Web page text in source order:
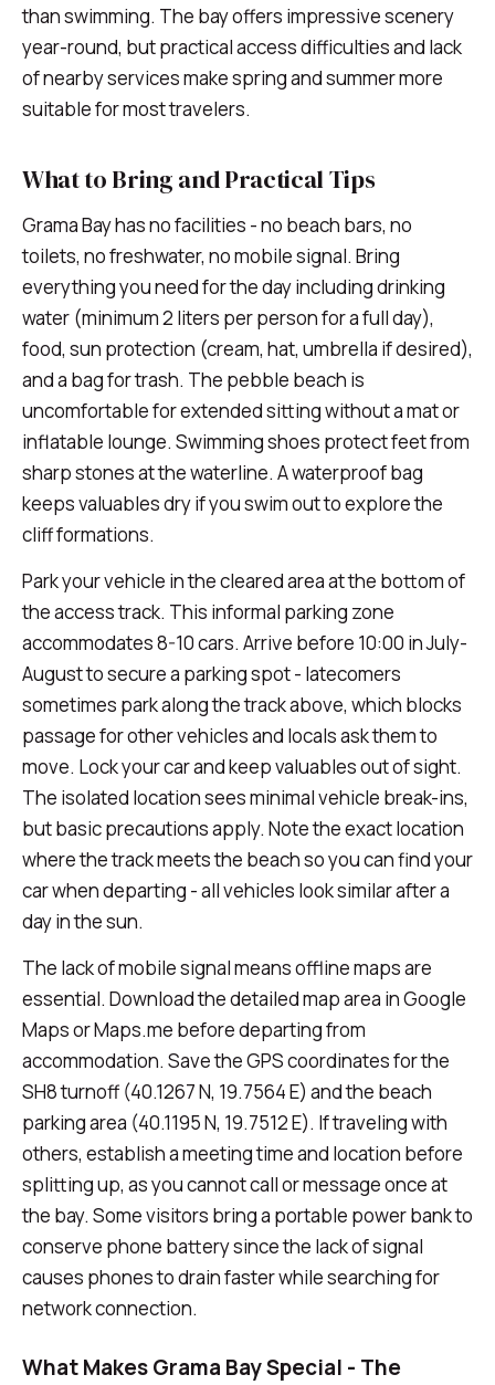
than swimming. The bay offers impressive scenery
year-round, but practical access difficulties and lack
of nearby services make spring and summer more
suitable for most travelers.
What to Bring and Practical Tips
Grama Bay has no facilities - no beach bars, no
toilets, no freshwater, no mobile signal. Bring
everything you need for the day including drinking
water (minimum 2 liters per person for a full day),
food, sun protection (cream, hat, umbrella if desired),
and a bag for trash. The pebble beach is
uncomfortable for extended sitting without a mat or
inflatable lounge. Swimming shoes protect feet from
sharp stones at the waterline. A waterproof bag
keeps valuables dry if you swim out to explore the
cliff formations.
Park your vehicle in the cleared area at the bottom of
the access track. This informal parking zone
accommodates 8-10 cars. Arrive before 10:00 in July-
August to secure a parking spot - latecomers
sometimes park along the track above, which blocks
passage for other vehicles and locals ask them to
move. Lock your car and keep valuables out of sight.
The isolated location sees minimal vehicle break-ins,
but basic precautions apply. Note the exact location
where the track meets the beach so you can find your
car when departing - all vehicles look similar after a
day in the sun.
The lack of mobile signal means offline maps are
essential. Download the detailed map area in Google
Maps or Maps.me before departing from
accommodation. Save the GPS coordinates for the
SH8 turnoff (40.1267 N, 19.7564 E) and the beach
parking area (40.1195 N, 19.7512 E). If traveling with
others, establish a meeting time and location before
splitting up, as you cannot call or message once at
the bay. Some visitors bring a portable power bank to
conserve phone battery since the lack of signal
causes phones to drain faster while searching for
network connection.
What Makes Grama Bay Special - The